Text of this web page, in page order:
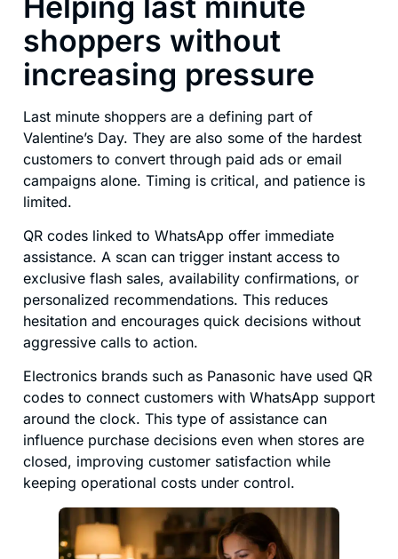
shoppers without
increasing pressure
Last minute shoppers are a defining part of
Valentine’s Day. They are also some of the hardest
customers to convert through paid ads or email
campaigns alone. Timing is critical, and patience is
limited.
QR codes linked to WhatsApp offer immediate
assistance. A scan can trigger instant access to
exclusive flash sales, availability confirmations, or
personalized recommendations. This reduces
hesitation and encourages quick decisions without
aggressive calls to action.
Electronics brands such as Panasonic have used QR
codes to connect customers with WhatsApp support
around the clock. This type of assistance can
influence purchase decisions even when stores are
closed, improving customer satisfaction while
keeping operational costs under control.